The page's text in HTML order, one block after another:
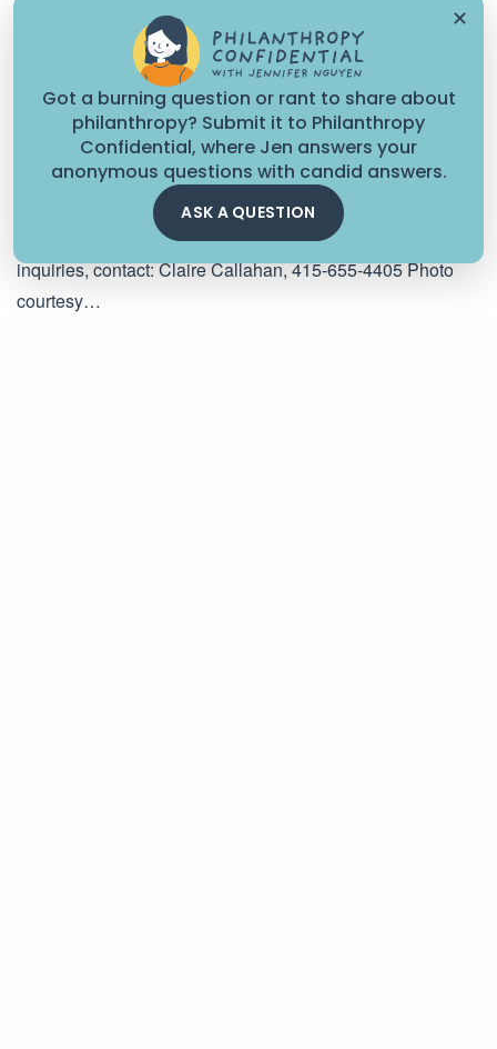
CHANGE CAN'T WAIT BLOG
Following Their Lead: Bay Area Students Inform $1.5M
Investment in Youth Power Building
FOR IMMEDIATE RELEASE July 25, 2024 For press
inquiries, contact: Claire Callahan, 415-655-4405 Photo
courtesy…
✕
Got a burning question or rant to share about
philanthropy? Submit it to Philanthropy
Confidential, where Jen answers your
anonymous questions with candid answers.
ASK A QUESTION